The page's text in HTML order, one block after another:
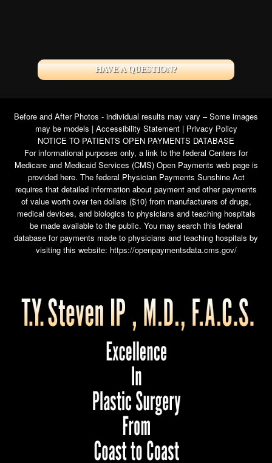
HAVE A QUESTION?
Before and After Photos - individual results may vary – Some images
may be models | Accessibility Statement| Privacy Policy
NOTICE TO PATIENTS OPEN PAYMENTS DATABASE
For informational purposes only, a link to the federal Centers for
Medicare and Medicaid Services (CMS) Open Payments web page is
provided here. The federal Physician Payments Sunshine Act
requires that detailed information about payment and other payments
of value worth over ten dollars ($10) from manufacturers of drugs,
medical devices, and biologics to physicians and teaching hospitals
be made available to the public. You may search this federal
database for payments made to physicians and teaching hospitals by
visiting this website: https://openpaymentsdata.cms.gov/